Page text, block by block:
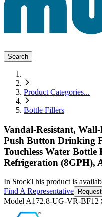
Search
Product Categories...
Bottle Fillers
Vandal-Resistant,
Push Button Drinking
Touchless Water
Refrigeration (8GPH),
In StockThis product is
Find A Representative
ModelA172.8-UG-VR-BF12